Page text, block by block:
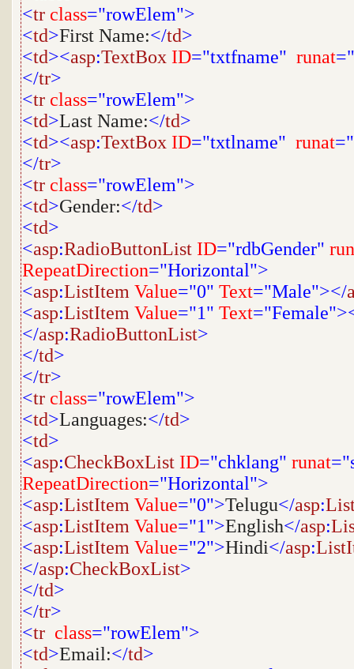
<tr class="rowElem">
<td>First Name:</td>
<td><asp:TextBox ID="txtfname" runat
</tr>
<tr class="rowElem">
<td>Last Name:</td>
<td><asp:TextBox ID="txtlname" runat
</tr>
<tr class="rowElem">
<td>Gender:</td>
<td>
<asp:RadioButtonList ID="rdbGender"
RepeatDirection="Horizontal">
<asp:ListItem Value="0" Text="Male"></
<asp:ListItem Value="1" Text
</asp:RadioButtonList>
</td>
</tr>
<tr class="rowElem">
<td>Languages:</td>
<td>
<asp:CheckBoxList ID="chklang" runat
RepeatDirection="Horizontal">
<asp:ListItem Value="0">Telugu</asp:
<asp:ListItem Value="1">English</asp:
<asp:ListItem Value="2">Hindi</asp:
</asp:CheckBoxList>
</td>
</tr>
<tr class="rowElem">
<td>Email:</td>